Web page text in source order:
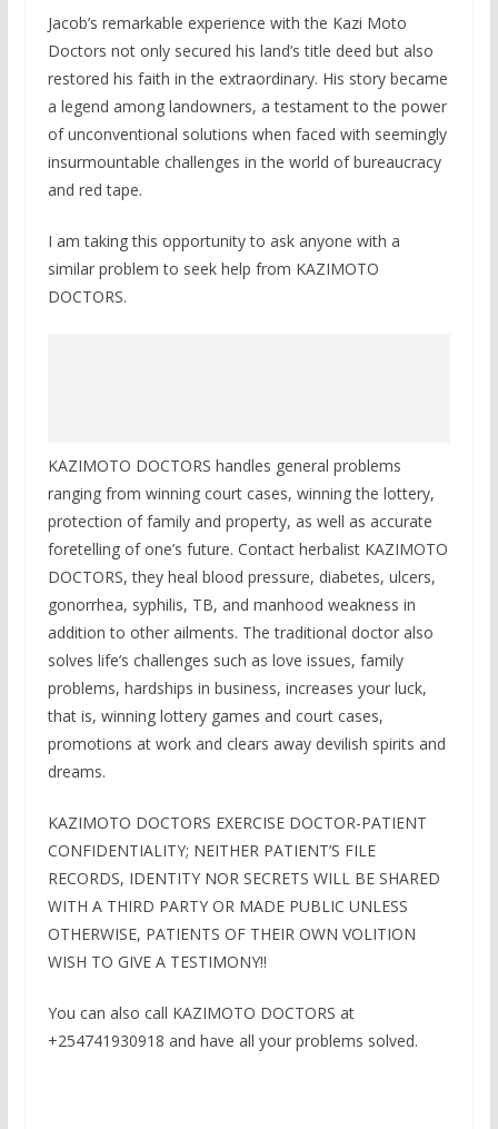
Jacob’s remarkable experience with the Kazi Moto
Doctors not only secured his land’s title deed but also
restored his faith in the extraordinary. His story became
a legend among landowners, a testament to the power
of unconventional solutions when faced with seemingly
insurmountable challenges in the world of bureaucracy
and red tape.
I am taking this opportunity to ask anyone with a
similar problem to seek help from KAZIMOTO
DOCTORS.
KAZIMOTO DOCTORS handles general problems
ranging from winning court cases, winning the lottery,
protection of family and property, as well as accurate
foretelling of one’s future. Contact herbalist KAZIMOTO
DOCTORS, they heal blood pressure, diabetes, ulcers,
gonorrhea, syphilis, TB, and manhood weakness in
addition to other ailments. The traditional doctor also
solves life’s challenges such as love issues, family
problems, hardships in business, increases your luck,
that is, winning lottery games and court cases,
promotions at work and clears away devilish spirits and
dreams.
KAZIMOTO DOCTORS EXERCISE DOCTOR-PATIENT
CONFIDENTIALITY; NEITHER PATIENT’S FILE
RECORDS, IDENTITY NOR SECRETS WILL BE SHARED
WITH A THIRD PARTY OR MADE PUBLIC UNLESS
OTHERWISE, PATIENTS OF THEIR OWN VOLITION
WISH TO GIVE A TESTIMONY!!
You can also call KAZIMOTO DOCTORS at
+254741930918 and have all your problems solved.